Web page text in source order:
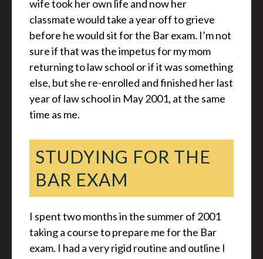
wife took her own life and now her
classmate would take a year off to grieve
before he would sit for the Bar exam. I’m not
sure if that was the impetus for my mom
returning to law school or if it was something
else, but she re-enrolled and finished her last
year of law school in May 2001, at the same
time as me.
STUDYING FOR THE
BAR EXAM
I spent two months in the summer of 2001
taking a course to prepare me for the Bar
exam. I had a very rigid routine and outline I